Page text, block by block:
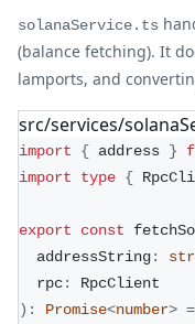
solanaService.ts
(balance fetching). It
lamports, and
src/services/
import { address }
import
type {
export const
  addressString
:
  rpc
:
RpcClient
) : Promise<number>